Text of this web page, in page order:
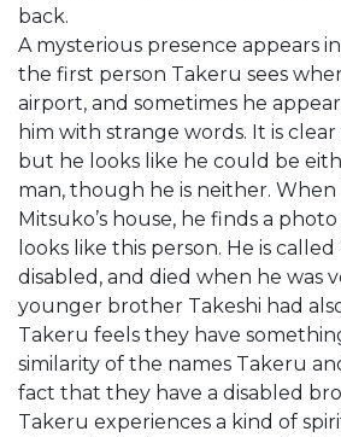
back.
A mysterious presence appears
the first person Takeru sees
airport, and sometimes he
him with strange words. It is
but he looks like he could be
man, though he is neither. When
Mitsuko’s house, he finds a
looks like this person. He is
disabled, and died when he was
younger brother Takeshi had
Takeru feels they have
similarity of the names Takeru
fact that they have a disabled
Takeru experiences a kind of